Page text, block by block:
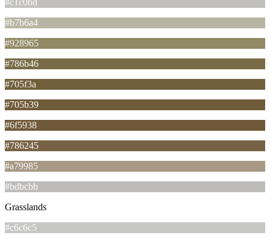
#b7b6a4
#928965
#786b46
#705f3a
#705b39
#6f5938
#786245
#a79985
#bdbcbb
Grasslands
#c6c6c5